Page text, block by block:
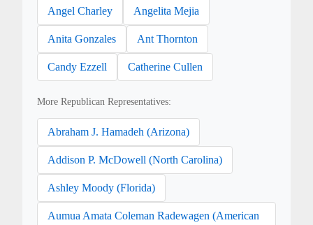
Angel Charley Angelita Mejia
Anita Gonzales Ant Thornton
Candy Ezzell Catherine Cullen
More Republican Representatives:
Abraham J. Hamadeh (Arizona)
Addison P. McDowell (North Carolina)
Ashley Moody (Florida)
Aumua Amata Coleman Radewagen (American